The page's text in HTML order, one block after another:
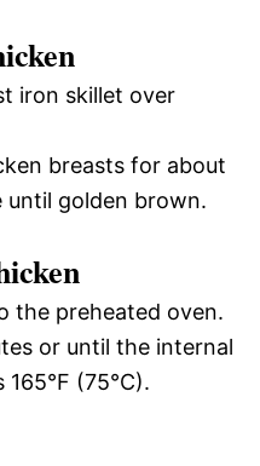
iron skillet over
breasts for about
until golden brown.
the preheated oven.
or until the internal
(75°C).